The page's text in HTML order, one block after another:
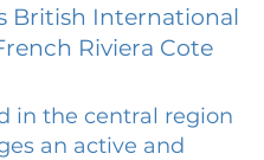
British International
Riviera Cote
in the central region
an active and